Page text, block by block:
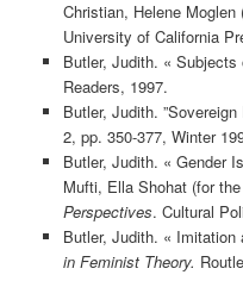
Christian, Helene Moglen
University of California
Butler, Judith. «
Readers, 1997.
Butler, Judith.
2, pp. 350-377, Winter
Butler, Judith. « Gender
Mufti, Ella Shohat (for
Perspectives. Cultural
Butler, Judith. «
in Feminist Theory.